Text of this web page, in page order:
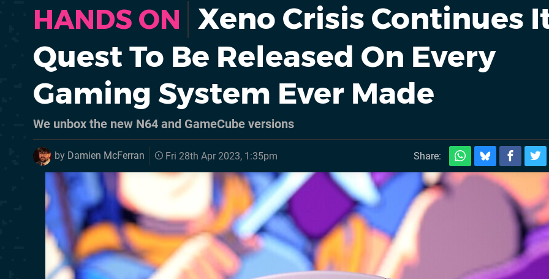
HANDS ON Xeno Crisis Continues
Quest To Be Released On Every
Gaming System Ever Made
We unbox the new N64 and GameCube versions
by Damien McFerran Fri 28th Apr 2023, 1:35pm Share: